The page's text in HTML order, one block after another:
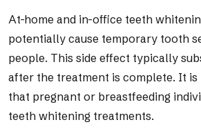
At-home and in-office teeth
potentially cause temporary tooth
people. This side effect typically
after the treatment is complete. It
that pregnant or breastfeeding
teeth whitening treatments.